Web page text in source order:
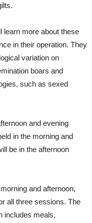
learn more about these
in their operation. They
variation on
boars and
such as sexed
and evening
in the morning and
be in the afternoon
and afternoon,
all three sessions. The
includes meals,